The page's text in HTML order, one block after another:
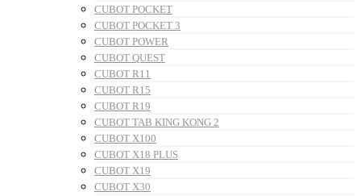
CUBOT POCKET
CUBOT POCKET 3
CUBOT POWER
CUBOT QUEST
CUBOT R11
CUBOT R15
CUBOT R19
CUBOT TAB KING KONG 2
CUBOT X100
CUBOT X18 PLUS
CUBOT X19
CUBOT X30